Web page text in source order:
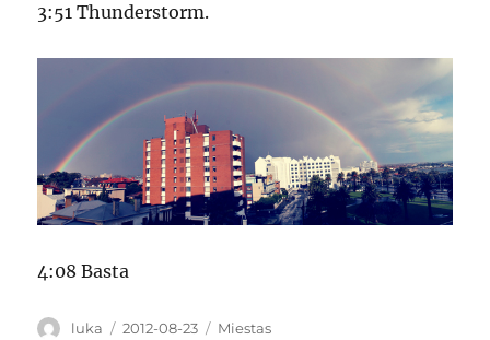
3:51 Thunderstorm.
4:08 Basta
Author
luka
Posted
2012-08-23 Categories
Miestas